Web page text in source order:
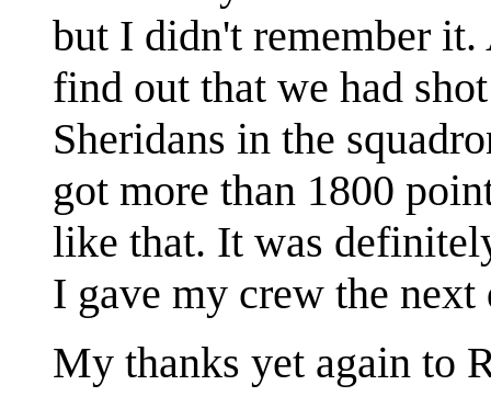
but I didn't remember
find out that we had
Sheridans in the
got more than 1800
like that. It was
I gave my crew the next
My thanks yet again to